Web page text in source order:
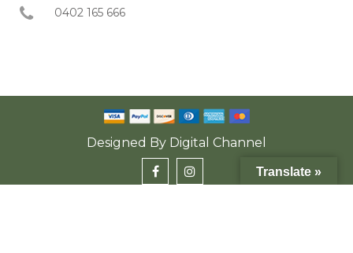
0402 165 666
Designed By Digital Channel
Translate »